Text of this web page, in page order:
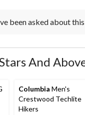
been asked about
And
Columbia Men's
Crestwood Techlite
Hikers